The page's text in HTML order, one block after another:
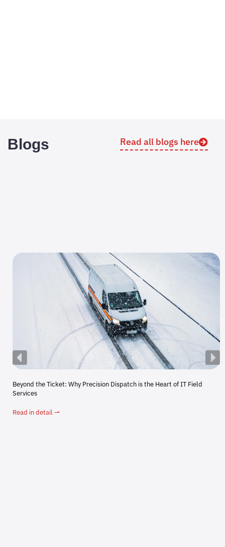
Blogs Read all blogs here
Beyond the Ticket: Why Precision Dispatch is the Heart of IT Field
Services
Read in detail ⇀